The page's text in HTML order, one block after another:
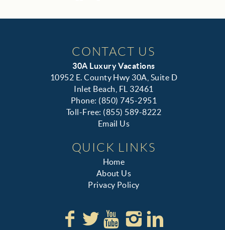
CONTACT US
30A Luxury Vacations
10952 E. County Hwy 30A, Suite D
Inlet Beach, FL 32461
Phone: (850) 745-2951
Toll-Free: (855) 589-8222
Email Us
QUICK LINKS
Home
About Us
Privacy Policy